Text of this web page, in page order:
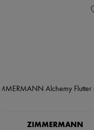
ZIMMERMANN